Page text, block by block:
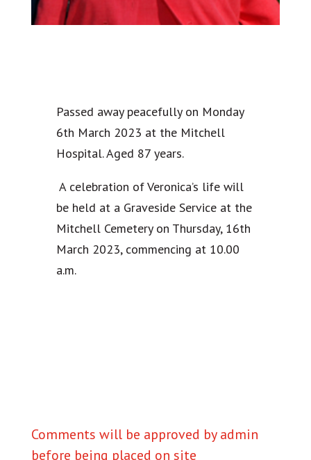
Passed away peacefully on Monday
6th March 2023 at the Mitchell
Hospital. Aged 87 years.
A celebration of Veronica’s life will
be held at a Graveside Service at the
Mitchell Cemetery on Thursday, 16th
March 2023, commencing at 10.00
a.m.
Comments will be approved by admin
before being placed on site